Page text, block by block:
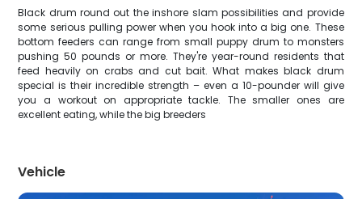
Black drum round out the inshore slam possibilities and provide
some serious pulling power when you hook into a big one. These
bottom feeders can range from small puppy drum to monsters
pushing 50 pounds or more. They're year-round residents that
feed heavily on crabs and cut bait. What makes black drum
special is their incredible strength – even a 10-pounder will give
you a workout on appropriate tackle. The smaller ones are
excellent eating, while the big breeders
Vehicle